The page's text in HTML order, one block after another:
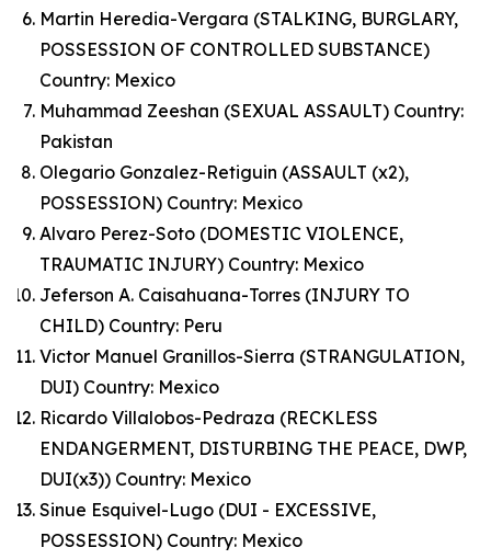
Martin Heredia-Vergara (STALKING, BURGLARY,
POSSESSION OF CONTROLLED SUBSTANCE)
Country: Mexico
Muhammad Zeeshan (SEXUAL ASSAULT) Country:
Pakistan
Olegario Gonzalez-Retiguin (ASSAULT (x2),
POSSESSION) Country: Mexico
Alvaro Perez-Soto (DOMESTIC VIOLENCE,
TRAUMATIC INJURY) Country: Mexico
Jeferson A. Caisahuana-Torres (INJURY TO
CHILD) Country: Peru
Victor Manuel Granillos-Sierra (STRANGULATION,
DUI) Country: Mexico
Ricardo Villalobos-Pedraza (RECKLESS
ENDANGERMENT, DISTURBING THE PEACE, DWP,
DUI(x3)) Country: Mexico
Sinue Esquivel-Lugo (DUI - EXCESSIVE,
POSSESSION) Country: Mexico